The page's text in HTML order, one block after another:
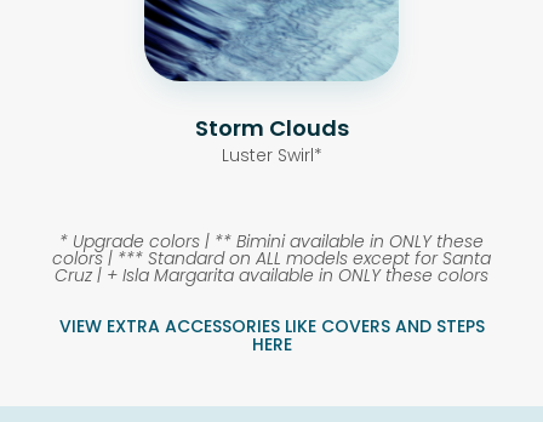
Storm Clouds
Luster Swirl*
* Upgrade colors | ** Bimini available in ONLY these
colors | *** Standard on ALL models except for Santa
Cruz | + Isla Margarita available in ONLY these colors
VIEW EXTRA ACCESSORIES LIKE COVERS AND STEPS
HERE